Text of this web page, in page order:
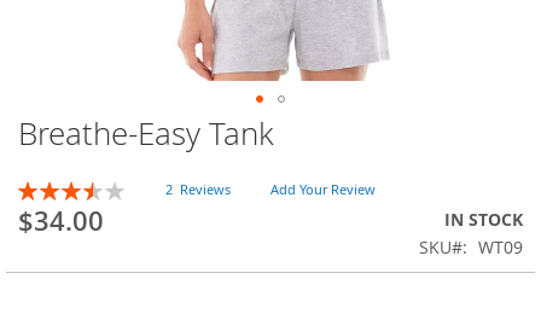
Skip
to
the
beginning
of
images
Breathe-Easy Tank
Rating:
70
% of 100
2 Reviews Add Your Review
$34.00
IN STOCK
SKU
WT09